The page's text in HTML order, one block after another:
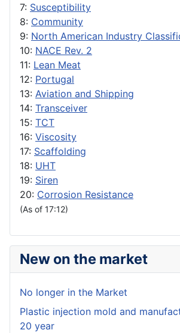
7: Susceptibility
8: Community
9: North American Industry
10: NACE Rev. 2
11: Lean Meat
12: Portugal
13: Aviation and Shipping
14: Transceiver
15: TCT
16: Viscosity
17: Scaffolding
18: UHT
19: Siren
20: Corrosion Resistance
(As of 17:12)
New on the market
No longer in the Market
Plastic injection mold and
20 year